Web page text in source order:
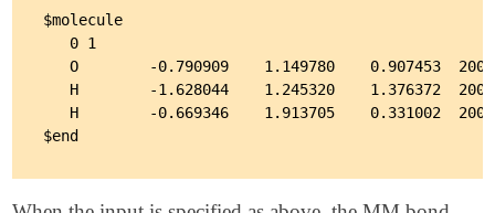
$molecule
   0 1
   O        -0.790909    1.149780    0.907453  2001
   H        -1.628044    1.245320    1.376372  2002
   H        -0.669346    1.913705    0.331002  2002